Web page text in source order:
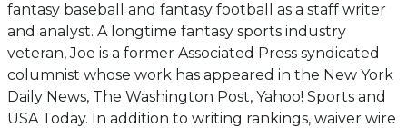
fantasy baseball and fantasy football as a staff writer
and analyst. A longtime fantasy sports industry
veteran, Joe is a former Associated Press syndicated
columnist whose work has appeared in the New York
Daily News, The Washington Post, Yahoo! Sports and
USA Today. In addition to writing rankings, waiver wire